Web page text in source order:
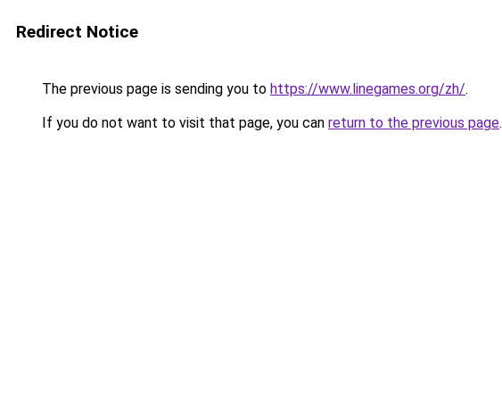
Redirect Notice
The previous page is sending you to https://www.linegames.org/zh/.
If you do not want to visit that page, you can return to the previous page.